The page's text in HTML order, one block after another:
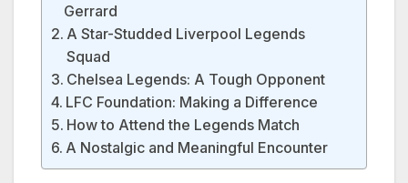
Gerrard
A Star-Studded Liverpool Legends
Squad
Chelsea Legends: A Tough Opponent
LFC Foundation: Making a Difference
How to Attend the Legends Match
A Nostalgic and Meaningful Encounter